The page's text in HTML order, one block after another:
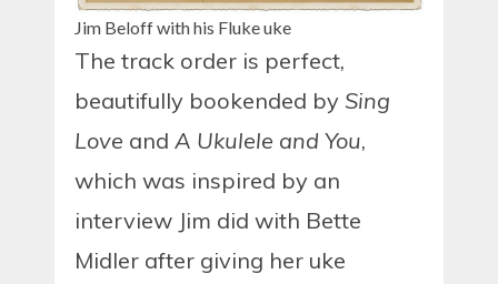
Jim Beloff with his Fluke uke
The track order is perfect,
beautifully bookended by Sing
Love and A Ukulele and You,
which was inspired by an
interview Jim did with Bette
Midler after giving her uke